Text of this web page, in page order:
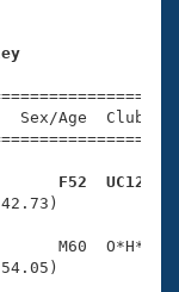
Age
F52  UC12
M60  O*H*